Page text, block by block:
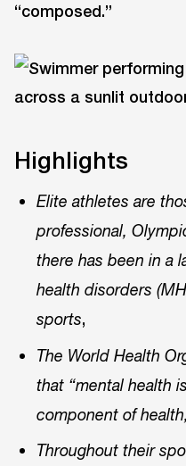
“composed.”
Highlights
Elite athletes are
professional,
there has been in a
health disorders
sports,
The World Health
that “mental health
component of
Throughout their